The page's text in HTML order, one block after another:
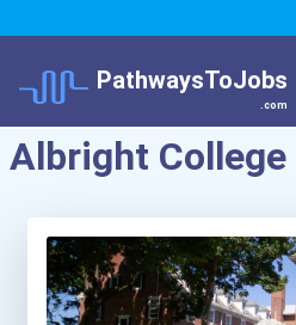
PathwaysToJobs
.com
Albright College